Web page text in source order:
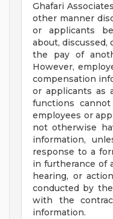
Ghafari
other manner
or applicants
about,
the pay of
However,
compensation
or applicants as
functions
employees or
not otherwise
information,
response to a
in furtherance of
hearing, or
conducted by
with the
information.